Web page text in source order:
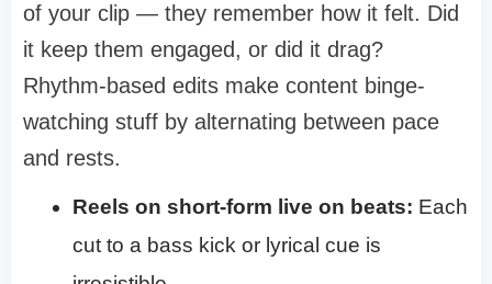
of your clip — they remember how it felt. Did
it keep them engaged, or did it drag?
Rhythm-based edits make content binge-
watching stuff by alternating between pace
and rests.
Reels on short-form live on beats: Each
cut to a bass kick or lyrical cue is